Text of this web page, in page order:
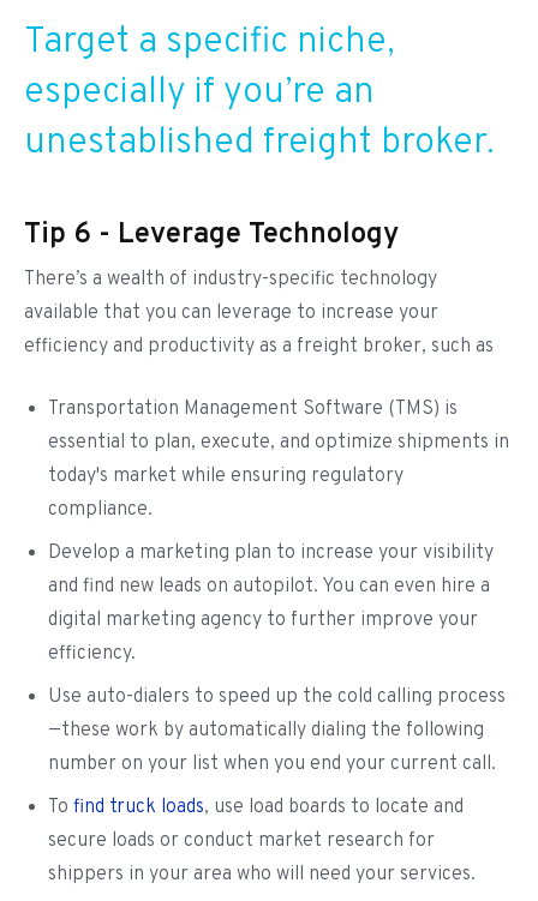
Target a specific niche,
especially if you’re an
unestablished freight broker.
Tip 6 - Leverage Technology
There’s a wealth of industry-specific technology
available that you can leverage to increase your
efficiency and productivity as a freight broker, such as
Transportation Management Software (TMS) is
essential to plan, execute, and optimize shipments in
today's market while ensuring regulatory
compliance.
Develop a marketing plan to increase your visibility
and find new leads on autopilot. You can even hire a
digital marketing agency to further improve your
efficiency.
Use auto-dialers to speed up the cold calling process
—these work by automatically dialing the following
number on your list when you end your current call.
To find truck loads, use load boards to locate and
secure loads or conduct market research for
shippers in your area who will need your services.